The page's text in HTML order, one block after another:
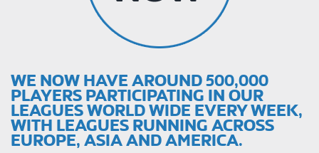
WE NOW HAVE AROUND 500,000
PLAYERS PARTICIPATING IN OUR
LEAGUES WORLD WIDE EVERY WEEK,
WITH LEAGUES RUNNING ACROSS
EUROPE, ASIA AND AMERICA.